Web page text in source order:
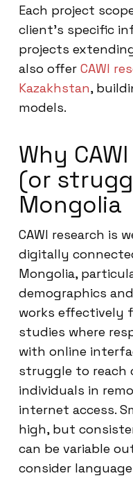
Each project
client’s specific
projects
also offer CAWI
Kazakhstan,
models.
Why
(or
Mongolia
CAWI research is
digitally
Mongolia,
demographics
works effectively
studies where
with online
struggle to reach
individuals in
internet access.
high, but
can be variable
consider